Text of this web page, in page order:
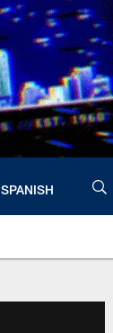
SPANISH